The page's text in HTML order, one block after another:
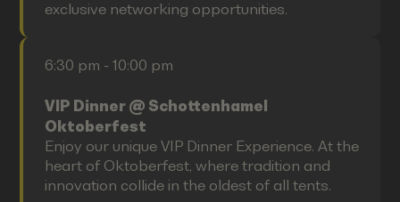
exclusive networking opportunities.
6:30 pm - 10:00 pm
VIP Dinner @ Schottenhamel
Oktoberfest
Enjoy our unique VIP Dinner Experience. At the
heart of Oktoberfest, where tradition and
innovation collide in the oldest of all tents.